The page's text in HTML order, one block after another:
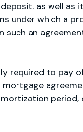
as well as
under which a
such an
required to pay
period,